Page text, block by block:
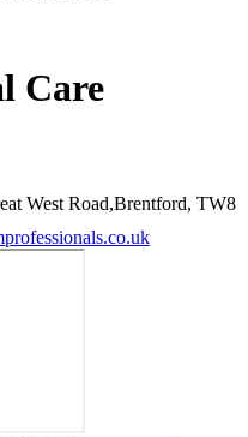
Care
West Road,Brentford, TW8